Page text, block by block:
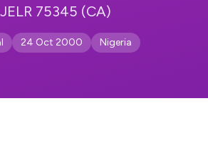
75345 (CA)
24 Oct 2000 Nigeria